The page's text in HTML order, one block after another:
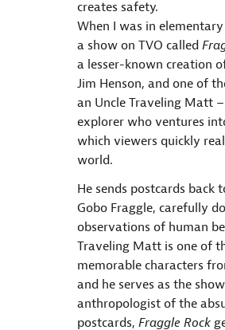
creates safety.
When I was in
a show on TVO called
a lesser-known creation
Jim Henson, and one of
an Uncle Traveling Matt
explorer who ventures
which viewers quickly
world.
He sends postcards back
Gobo Fraggle, carefully
observations of human
Traveling Matt is one of
memorable characters
and he serves as the
anthropologist of the
postcards, Fraggle Rock